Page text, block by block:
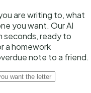
are writing to, what
you want. Our AI
seconds, ready to
a homework
note to a friend.